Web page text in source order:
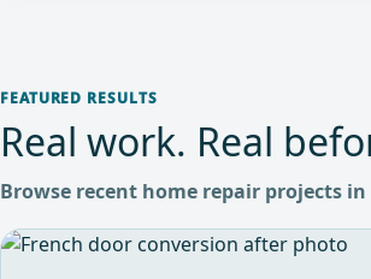
FEATURED RESULTS
Real work. Real
Browse recent home repair projects